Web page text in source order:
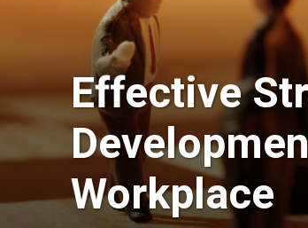
Effective
Workplace